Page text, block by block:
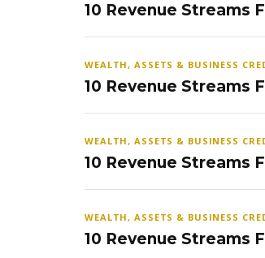
10 Revenue Streams
WEALTH, ASSETS & BUSINESS
10 Revenue Streams
WEALTH, ASSETS & BUSINESS
10 Revenue Streams
WEALTH, ASSETS & BUSINESS
10 Revenue Streams